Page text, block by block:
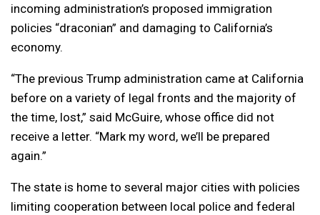
incoming administration’s proposed immigration
policies “draconian” and damaging to California’s
economy.
“The previous Trump administration came at California
before on a variety of legal fronts and the majority of
the time, lost,” said McGuire, whose office did not
receive a letter. “Mark my word, we’ll be prepared
again.”
The state is home to several major cities with policies
limiting cooperation between local police and federal